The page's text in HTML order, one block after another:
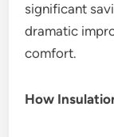
significant
dramatic
comfort.
How